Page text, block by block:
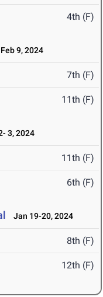
4th (F)
Feb 9, 2024
7th (F)
11th (F)
3, 2024
11th (F)
6th (F)
Jan 19-20, 2024
8th (F)
12th (F)